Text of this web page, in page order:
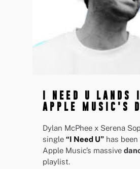
I NEED U LANDS
APPLE MUSIC'S
Dylan McPhee x Serena
single “I Need U” has
Apple Music’s massive
playlist.